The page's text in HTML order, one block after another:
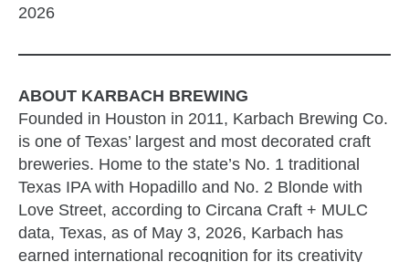
2026
ABOUT KARBACH BREWING
Founded in Houston in 2011, Karbach Brewing Co.
is one of Texas’ largest and most decorated craft
breweries. Home to the state’s No. 1 traditional
Texas IPA with Hopadillo and No. 2 Blonde with
Love Street, according to Circana Craft + MULC
data, Texas, as of May 3, 2026, Karbach has
earned international recognition for its creativity